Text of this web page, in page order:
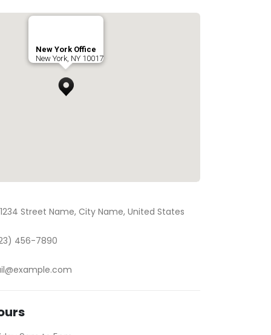
New York Office
New York, NY 10017
Street Name, City Name, United States
456-7890